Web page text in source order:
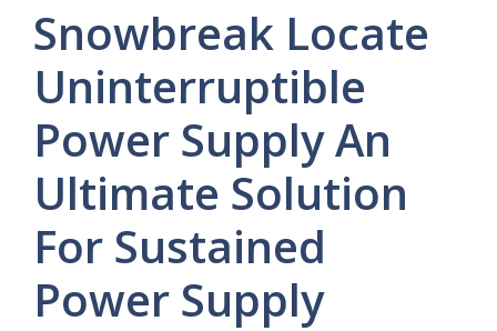
Snowbreak Locate
Uninterruptible
Power Supply An
Ultimate Solution
For Sustained
Power Supply